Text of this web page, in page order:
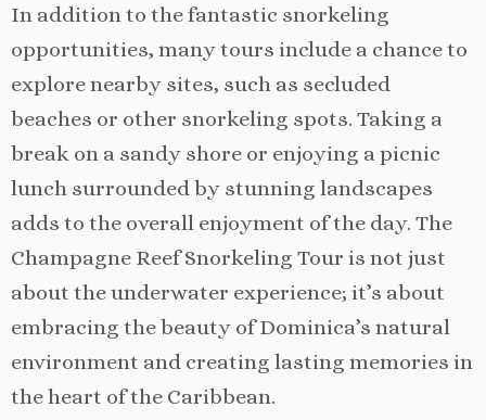
In addition to the fantastic snorkeling
opportunities, many tours include a chance to
explore nearby sites, such as secluded
beaches or other snorkeling spots. Taking a
break on a sandy shore or enjoying a picnic
lunch surrounded by stunning landscapes
adds to the overall enjoyment of the day. The
Champagne Reef Snorkeling Tour is not just
about the underwater experience; it’s about
embracing the beauty of Dominica’s natural
environment and creating lasting memories in
the heart of the Caribbean.